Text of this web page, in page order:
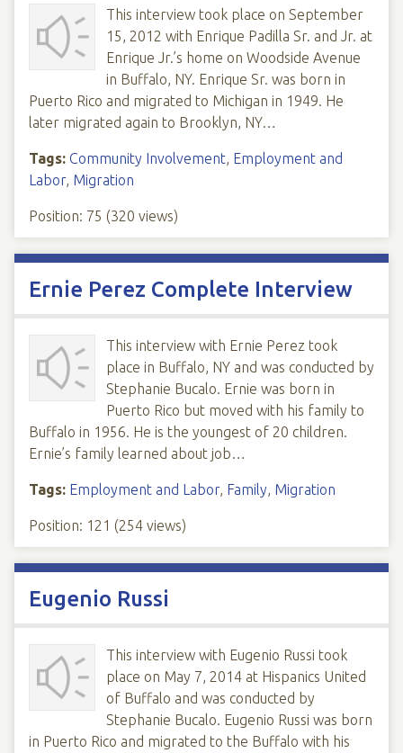
This interview took place on September
15, 2012 with Enrique Padilla Sr. and Jr. at
Enrique Jr.’s home on Woodside Avenue
in Buffalo, NY. Enrique Sr. was born in
Puerto Rico and migrated to Michigan in 1949. He
later migrated again to Brooklyn, NY…
Tags: Community Involvement, Employment and
Labor, Migration
Position: 75 (320 views)
Ernie Perez Complete Interview
This interview with Ernie Perez took
place in Buffalo, NY and was conducted by
Stephanie Bucalo. Ernie was born in
Puerto Rico but moved with his family to
Buffalo in 1956. He is the youngest of 20 children.
Ernie’s family learned about job…
Tags: Employment and Labor, Family, Migration
Position: 121 (254 views)
Eugenio Russi
This interview with Eugenio Russi took
place on May 7, 2014 at Hispanics United
of Buffalo and was conducted by
Stephanie Bucalo. Eugenio Russi was born
in Puerto Rico and migrated to the Buffalo with his